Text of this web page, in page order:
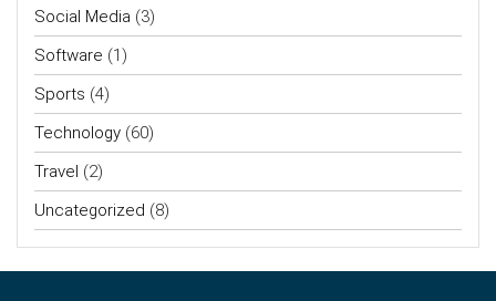
Social Media (3)
Software (1)
Sports (4)
Technology (60)
Travel (2)
Uncategorized (8)